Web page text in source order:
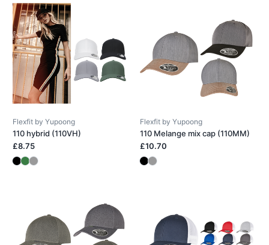
Flexfit by Yupoong
110 hybrid (110VH)
£8.75
Flexfit by Yupoong
110 Melange mix cap (110MM)
£10.70